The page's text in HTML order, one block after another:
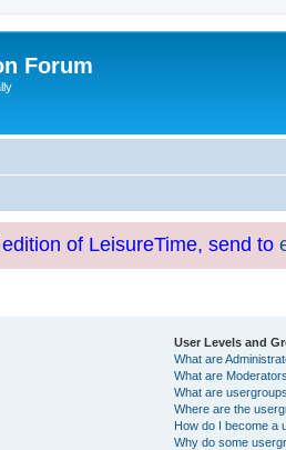
Forum
of LeisureTime, send to
User Levels and
What are
What are
What are
Where are the
How do I become a
Why do some